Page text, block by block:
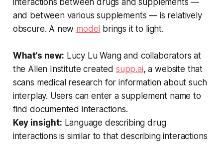
interactions between drugs and supplements —
and between various supplements — is relatively
obscure. A new model brings it to light.
What’s new: Lucy Lu Wang and collaborators at
the Allen Institute created supp.ai, a website that
scans medical research for information about such
interplay. Users can enter a supplement name to
find documented interactions.
Key insight: Language describing drug
interactions is similar to that describing interactions